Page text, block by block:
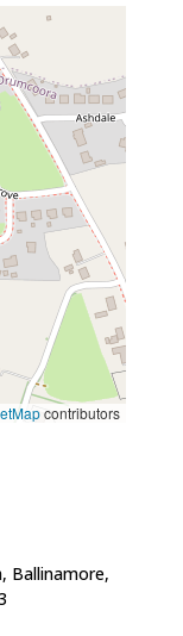
contributors
Ballinamore,